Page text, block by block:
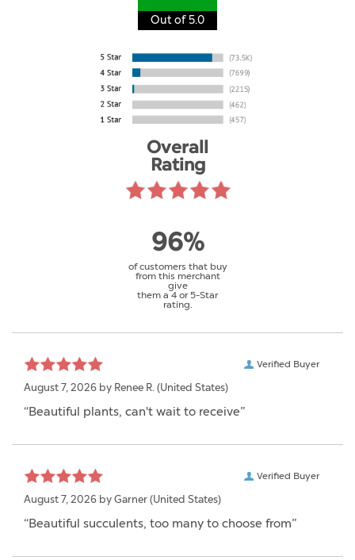
Out of 5.0
Overall
Rating
96%
of customers that buy
from this merchant
give
them a 4 or 5-Star
rating.
Verified Buyer
August 7, 2026 by Renee R. (United States)
“Beautiful plants, can't wait to receive”
Verified Buyer
August 7, 2026 by Garner (United States)
“Beautiful succulents, too many to choose from”